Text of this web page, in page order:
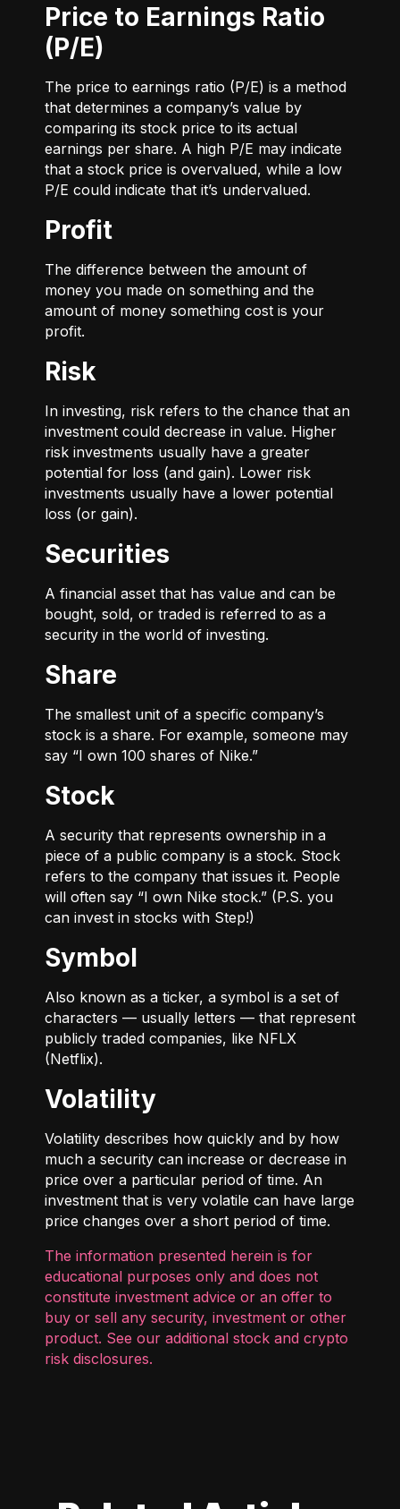
Price to Earnings Ratio
(P/E)
The price to earnings ratio (P/E) is a method
that determines a company’s value by
comparing its stock price to its actual
earnings per share. A high P/E may indicate
that a stock price is overvalued, while a low
P/E could indicate that it’s undervalued.
Profit
The difference between the amount of
money you made on something and the
amount of money something cost is your
profit.
Risk
In investing, risk refers to the chance that an
investment could decrease in value. Higher
risk investments usually have a greater
potential for loss (and gain). Lower risk
investments usually have a lower potential
loss (or gain).
Securities
A financial asset that has value and can be
bought, sold, or traded is referred to as a
security in the world of investing.
Share
The smallest unit of a specific company’s
stock is a share. For example, someone may
say “I own 100 shares of Nike.”
Stock
A security that represents ownership in a
piece of a public company is a stock. Stock
refers to the company that issues it. People
will often say “I own Nike stock.” (P.S. you
can invest in stocks with Step!)
Symbol
Also known as a ticker, a symbol is a set of
characters — usually letters — that represent
publicly traded companies, like NFLX
(Netflix).
Volatility
Volatility describes how quickly and by how
much a security can increase or decrease in
price over a particular period of time. An
investment that is very volatile can have large
price changes over a short period of time.
The information presented herein is for
educational purposes only and does not
constitute investment advice or an offer to
buy or sell any security, investment or other
product. See our additional stock and crypto
risk disclosures.